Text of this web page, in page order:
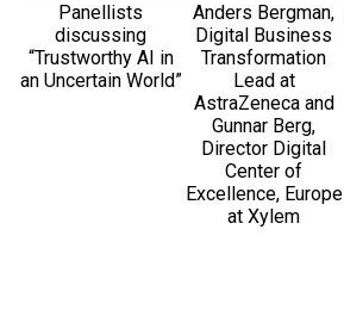
Panellists
discussing
“Trustworthy AI in
an Uncertain World”
Anders Bergman,
Digital Business
Transformation
Lead at
AstraZeneca and
Gunnar Berg,
Director Digital
Center of
Excellence, Europe
at Xylem